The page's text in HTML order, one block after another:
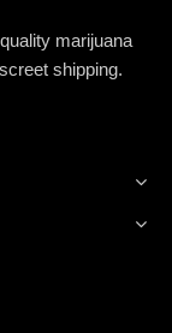
marijuana
shipping.